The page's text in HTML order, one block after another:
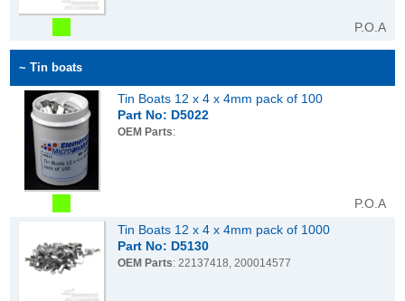
P.O.A
~ Tin boats
Tin Boats 12 x 4 x 4mm pack of 100
Part No: D5022
OEM Parts:
P.O.A
Tin Boats 12 x 4 x 4mm pack of 1000
Part No: D5130
OEM Parts: 22137418, 200014577